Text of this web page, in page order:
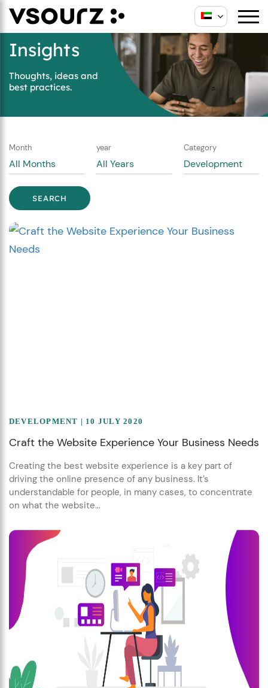
Skip
content
Skip
mainInsights
Thoughts, ideas and
best practices.
Month year Category
DEVELOPMENT | 10 JULY 2020
Craft the Website Experience Your Business Needs
Creating the best website experience is a key part of
driving the online presence of any business. It’s
understandable for people, in many cases, to concentrate
on what the website...